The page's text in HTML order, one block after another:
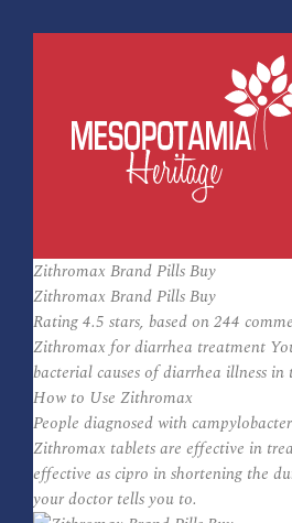
Zithromax Brand Pills Buy
Zithromax Brand Pills Buy
Rating4.5 stars, based on244
Zithromax for diarrhea treatment
bacterial causes of diarrhea illness
How to Use Zithromax
People diagnosed with
Zithromax tablets are effective in
effective as cipro in shortening the
your doctor tells you to.